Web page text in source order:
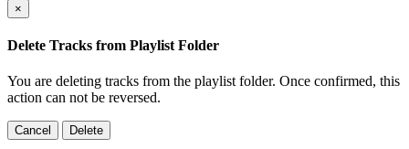
×
Delete Tracks from Playlist Folder
You are deleting tracks from the playlist folder. Once confirmed, this
action can not be reversed.
Cancel Delete